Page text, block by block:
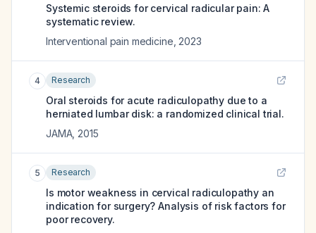
Systemic steroids for cervical radicular pain: A
systematic review.
Interventional pain medicine 2023
4 Research
Oral steroids for acute radiculopathy due to a
herniated lumbar disk: a randomized clinical trial.
JAMA, 2015
5 Research
Is motor weakness in cervical radiculopathy an
indication for surgery? Analysis of risk factors for
poor recovery.